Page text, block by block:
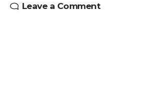
Leave a Comment